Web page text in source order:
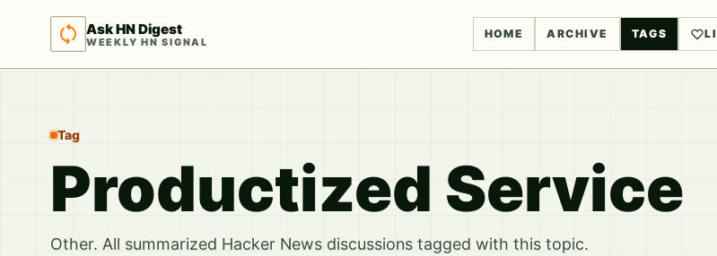
Ask HN Digest
WEEKLY HN SIGNAL
HOME ARCHIVE TAGS
Tag
Productized Service
Other. All summarized Hacker News discussions tagged with this topic.